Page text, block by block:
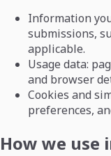
Information
submissions,
applicable.
Usage data:
and browser
Cookies and
preferences,
How we